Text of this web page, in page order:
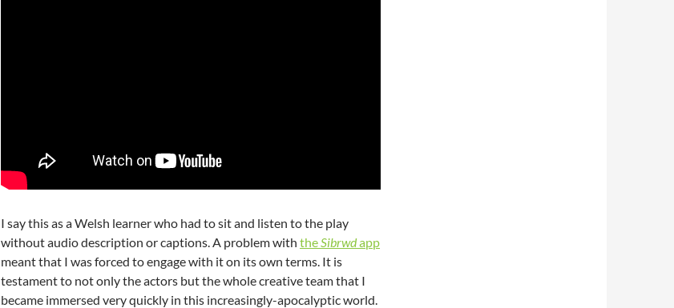
I say this as a Welsh learner who had to sit and listen to the play
without audio description or captions. A problem with theSibrwdapp
meant that I was forced to engage with it on its own terms. It is
testament to not only the actors but the whole creative team that I
became immersed very quickly in this increasingly-apocalyptic world.